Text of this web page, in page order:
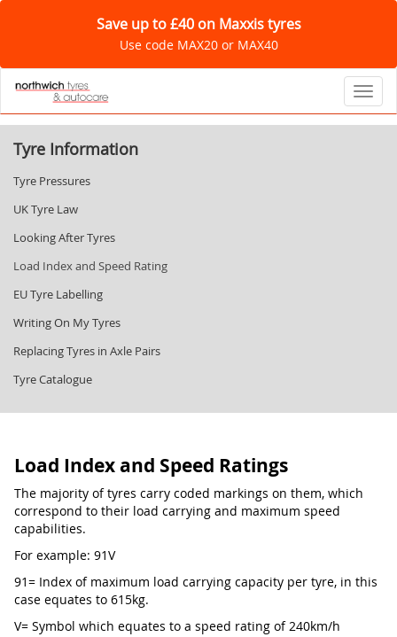
Save up to £40 on Maxxis tyres
Use code MAX20 or MAX40
Tyre Information
Tyre Pressures
UK Tyre Law
Looking After Tyres
Load Index and Speed Rating
EU Tyre Labelling
Writing On My Tyres
Replacing Tyres in Axle Pairs
Tyre Catalogue
Load Index and Speed Ratings
The majority of tyres carry coded markings on them, which
correspond to their load carrying and maximum speed
capabilities.
For example: 91V
91= Index of maximum load carrying capacity per tyre, in this
case equates to 615kg.
V= Symbol which equates to a speed rating of 240km/h